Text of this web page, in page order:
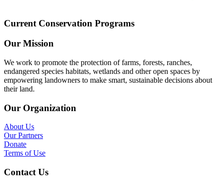
Current Conservation Programs
Our Mission
We work to promote the protection of farms, forests, ranches,
endangered species habitats, wetlands and other open spaces by
empowering landowners to make smart, sustainable decisions about
their land.
Our Organization
About Us
Our Partners
Donate
Terms of Use
Contact Us